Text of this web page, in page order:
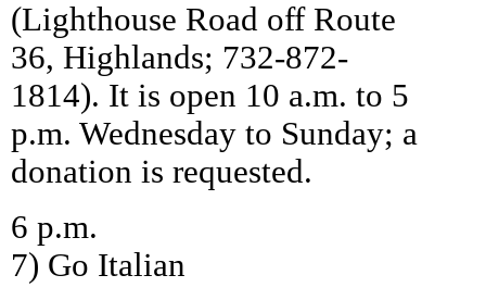
(Lighthouse Road off Route
36, Highlands; 732-872-
1814). It is open 10 a.m. to 5
p.m. Wednesday to Sunday; a
donation is requested.
6 p.m.
7) Go Italian